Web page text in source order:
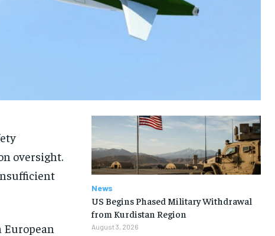
oversight.
News
US Begins Phased Military Withdrawal
from Kurdistan Region
August 3, 2026